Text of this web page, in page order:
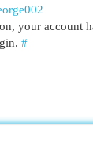
your account
#